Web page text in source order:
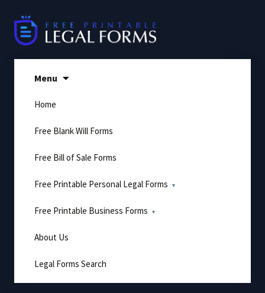
content
Menu
Home
Free Blank Will Forms
Free Bill of Sale Forms
Free Printable Personal Legal Forms
Free Printable Business Forms
About Us
Legal Forms Search